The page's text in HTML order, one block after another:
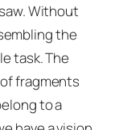
Without
the
task. The
fragments
to a